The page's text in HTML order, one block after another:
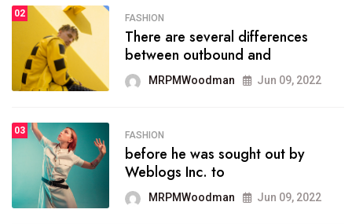
SPORTS
onprofit organization that
seeks provide inform
MRPMWoodman Jun 09, 2022
SPORTS
the blog include climate
politics, lgbq issue,
MRPMWoodman Jun 09, 2022
02 FASHION
There are several differences
between outbound and
MRPMWoodman Jun 09, 2022
03 FASHION
before he was sought out by
Weblogs Inc. to
MRPMWoodman Jun 09, 2022